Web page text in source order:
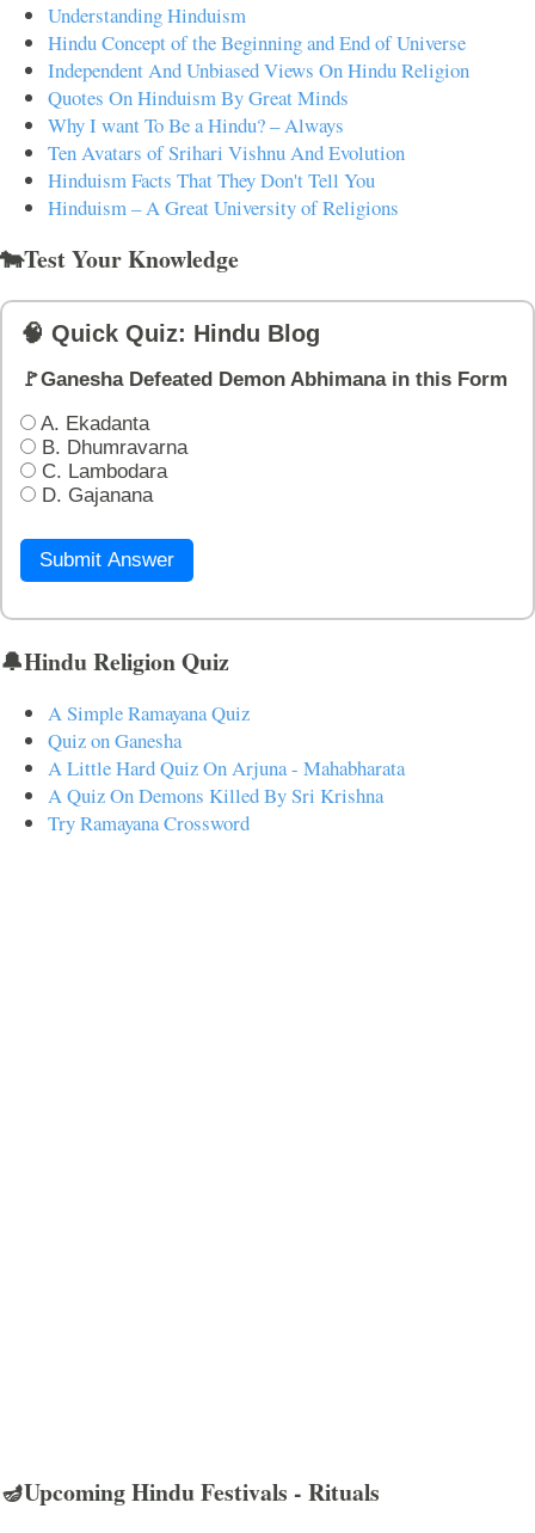
Understanding Hinduism
Hindu Concept of the Beginning and End of Universe
Independent And Unbiased Views On Hindu Religion
Quotes On Hinduism By Great Minds
Why I want To Be a Hindu? – Always
Ten Avatars of Srihari Vishnu And Evolution
Hinduism Facts That They Don't Tell You
Hinduism – A Great University of Religions
🐄Test Your Knowledge
🧠 Quick Quiz: Hindu Blog
🚩Ganesha Defeated Demon Abhimana in this Form
A. Ekadanta
B. Dhumravarna
C. Lambodara
D. Gajanana
Submit Answer
🔔Hindu Religion Quiz
A Simple Ramayana Quiz
Quiz on Ganesha
A Little Hard Quiz On Arjuna - Mahabharata
A Quiz On Demons Killed By Sri Krishna
Try Ramayana Crossword
🪔Upcoming Hindu Festivals - Rituals